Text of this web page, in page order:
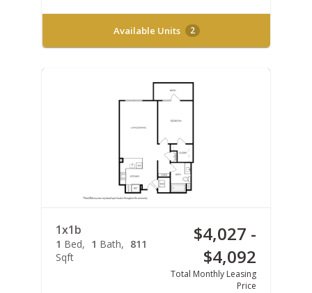
Available Units 2
1x1b
1 Bed 1 Bath
811
Sqft
$4,027 -
$4,092
Total Monthly Leasing
Price